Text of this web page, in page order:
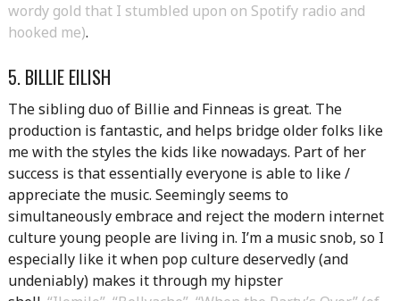
wordy gold that I stumbled upon on Spotify radio and
hooked me).
5. BILLIE EILISH
The sibling duo of Billie and Finneas is great. The
production is fantastic, and helps bridge older folks like
me with the styles the kids like nowadays. Part of her
success is that essentially everyone is able to like /
appreciate the music. Seemingly seems to
simultaneously embrace and reject the modern internet
culture young people are living in. I’m a music snob, so I
especially like it when pop culture deservedly (and
undeniably) makes it through my hipster